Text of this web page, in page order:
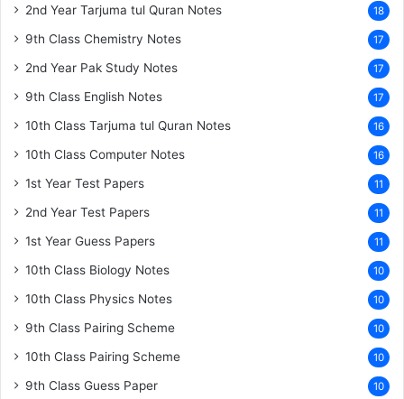
2nd Year Tarjuma tul Quran Notes 18
9th Class Chemistry Notes 17
2nd Year Pak Study Notes 17
9th Class English Notes 17
10th Class Tarjuma tul Quran Notes 16
10th Class Computer Notes 16
1st Year Test Papers 11
2nd Year Test Papers 11
1st Year Guess Papers 11
10th Class Biology Notes 10
10th Class Physics Notes 10
9th Class Pairing Scheme 10
10th Class Pairing Scheme 10
9th Class Guess Paper 10